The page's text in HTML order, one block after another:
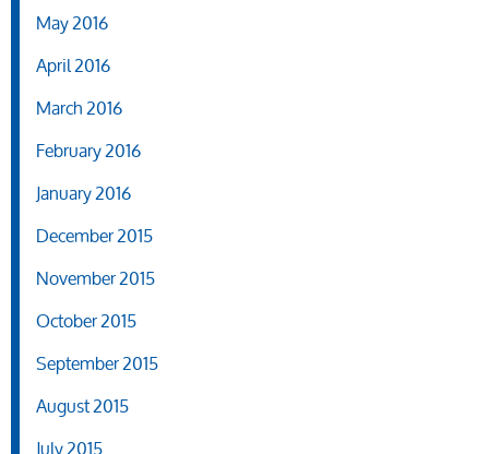
May 2016
April 2016
March 2016
February 2016
January 2016
December 2015
November 2015
October 2015
September 2015
August 2015